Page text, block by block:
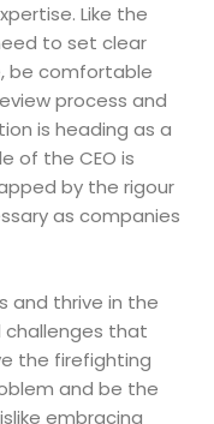
Like the
to set clear
be comfortable
process and
is heading as a
of the CEO is
by the rigour
as companies
and thrive in the
that
the firefighting
and be the
embracing